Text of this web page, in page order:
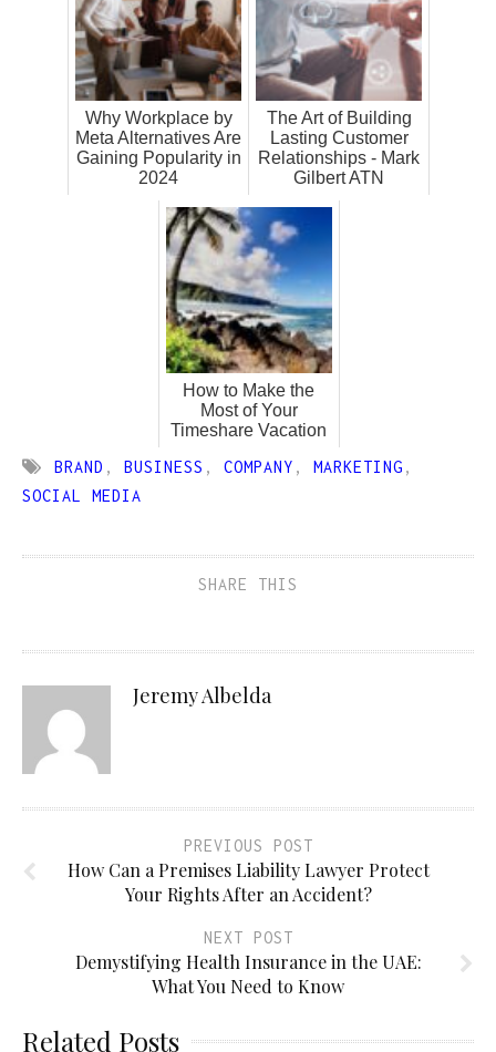
Why Workplace by
Meta Alternatives Are
Gaining Popularity in
2024
The Art of Building
Lasting Customer
Relationships - Mark
Gilbert ATN
How to Make the
Most of Your
Timeshare Vacation
BRAND , BUSINESS , COMPANY , MARKETING ,
SOCIAL MEDIA
SHARE THIS
Jeremy Albelda
PREVIOUS POST
How Can a Premises Liability Lawyer Protect
Your Rights After an Accident?
NEXT POST
Demystifying Health Insurance in the UAE:
What You Need to Know
Related Posts